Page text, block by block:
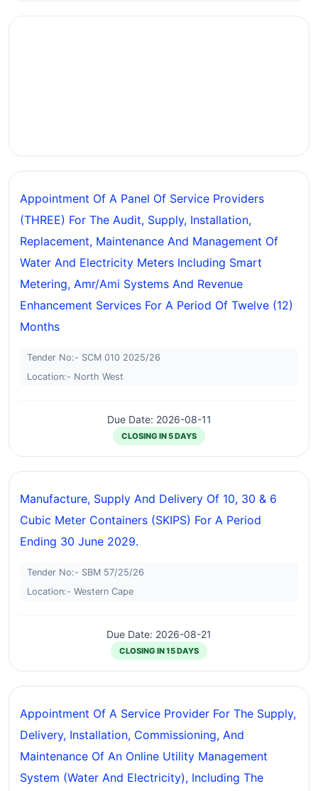
Appointment Of A Panel Of Service Providers
(THREE) For The Audit, Supply, Installation,
Replacement, Maintenance And Management Of
Water And Electricity Meters Including Smart
Metering, Amr/ami Systems And Revenue
Enhancement Services For A Period Of Twelve (12)
Months
Tender No:- SCM 010 2025/26
Location:- North West
Due Date: 2026-08-11
CLOSING IN 5 DAYS
Manufacture, Supply And Delivery Of 10, 30 & 6
Cubic Meter Containers (SKIPS) For A Period
Ending 30 June 2029.
Tender No:- SBM 57/25/26
Location:- Western Cape
Due Date: 2026-08-21
CLOSING IN 15 DAYS
Appointment Of A Service Provider For The Supply,
Delivery, Installation, Commissioning, And
Maintenance Of An Online Utility Management
System (water And Electricity), Including The